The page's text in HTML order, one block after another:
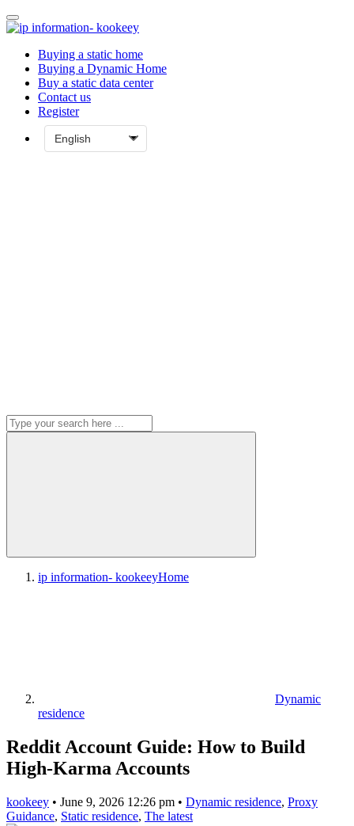
Buying a static home
Buying a Dynamic Home
Buy a static data center
Contact us
Register
ip information- kookeeyHome
Dynamic
residence
Reddit Account Guide: How to Build
High-Karma Accounts
kookeey • June 9, 2026 12:26 pm • Dynamic residence, Proxy
Guidance, Static residence, The latest